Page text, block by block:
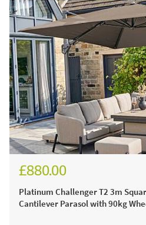
£880.00
Platinum Challenger T2 3m
Cantilever Parasol with 90kg